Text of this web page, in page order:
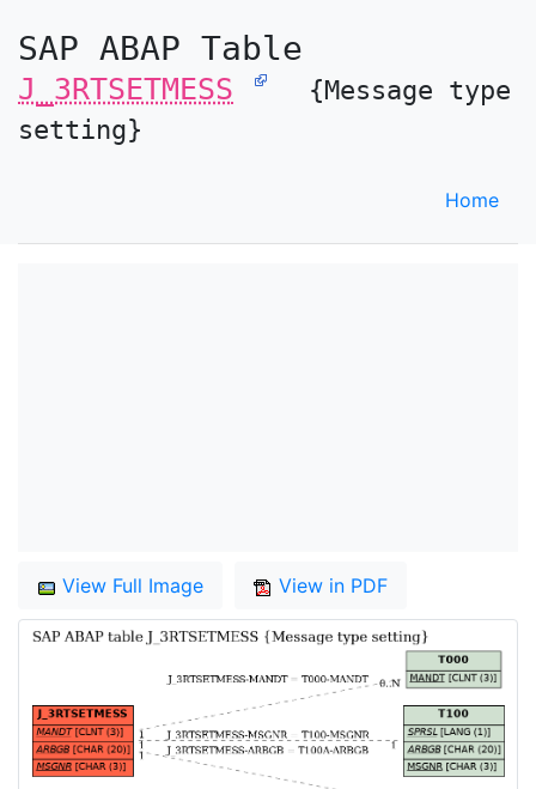
SAP ABAP Table
J_3RTSETMESS
{Message type
setting}
Home
View Full Image View in PDF